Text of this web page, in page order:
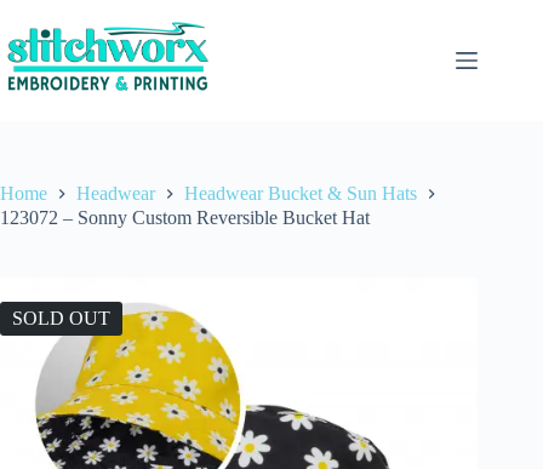
Home Headwear
Headwear Bucket & Sun Hats
123072 – Sonny Custom Reversible Bucket Hat
SOLD OUT